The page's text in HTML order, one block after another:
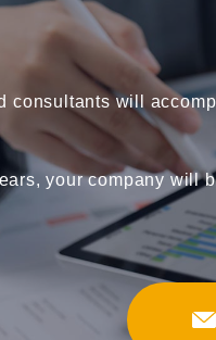
consultants will
your company will